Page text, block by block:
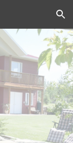
Skip to navigation